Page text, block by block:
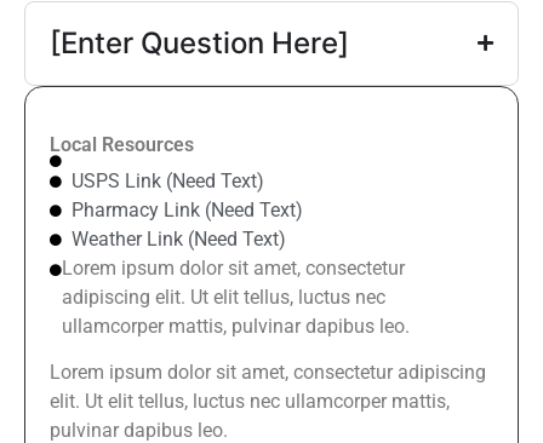
[Enter Question Here]
Local Resources
USPS Link (Need Text)
Pharmacy Link (Need Text)
Weather Link (Need Text)
Lorem ipsum dolor sit amet, consectetur
adipiscing elit. Ut elit tellus, luctus nec
ullamcorper mattis, pulvinar dapibus leo.
Lorem ipsum dolor sit amet, consectetur adipiscing
elit. Ut elit tellus, luctus nec ullamcorper mattis,
pulvinar dapibus leo.